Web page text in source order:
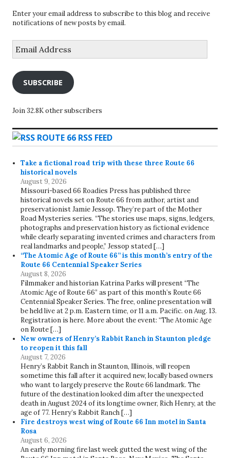
Enter your email address to subscribe to this blog and receive
notifications of new posts by email.
Address
SUBSCRIBE
Join 32.8K other subscribers
ROUTE 66 RSS FEED
Take a fictional road trip with these three Route 66
historical novels
August 9, 2026
Missouri-based 66 Roadies Press has published three
historical novels set on Route 66 from author, artist and
preservationist Jamie Jessop. They’re part of the Mother
Road Mysteries series. “The stories use maps, signs, ledgers,
photographs and preservation history as fictional evidence
while clearly separating invented crimes and characters from
real landmarks and people,” Jessop stated […]
“The Atomic Age of Route 66” is this month’s entry of the
Route 66 Centennial Speaker Series
August 8, 2026
Filmmaker and historian Katrina Parks will present “The
Atomic Age of Route 66” as part of this month’s Route 66
Centennial Speaker Series. The free, online presentation will
be held live at 2 p.m. Eastern time, or 11 a.m. Pacific. on Aug. 13.
Registration is here. More about the event: “The Atomic Age
on Route […]
New owners of Henry’s Rabbit Ranch in Staunton pledge
to reopen it this fall
August 7, 2026
Henry’s Rabbit Ranch in Staunton, Illinois, will reopen
sometime this fall after it acquired new, locally based owners
who want to largely preserve the Route 66 landmark. The
future of the destination looked dim after the unexpected
death in August 2024 of its longtime owner, Rich Henry, at the
age of 77. Henry’s Rabbit Ranch […]
Fire destroys west wing of Route 66 Inn motel in Santa
Rosa
August 6, 2026
An early morning fire last week gutted the west wing of the